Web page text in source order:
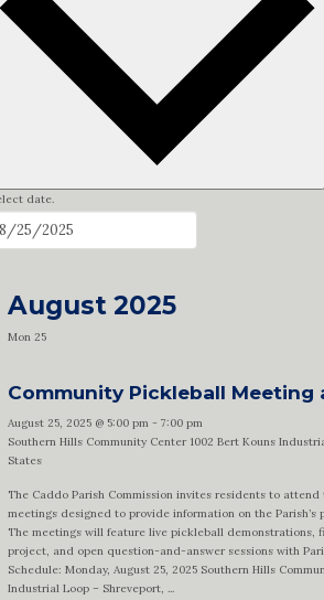
date.
August 2025
Mon 25
Community Pickleball Meeting
August 25, 2025 @ 5:00 pm- 7:00 pm
Southern Hills Community Center 1002 Bert Kouns
States
The Caddo Parish Commission invites residents to
meetings designed to provide information on the Parish’s
The meetings will feature live pickleball demonstrations,
project, and open question-and-answer sessions with
Schedule: Monday, August 25, 2025 Southern Hills
Industrial Loop – Shreveport, ...